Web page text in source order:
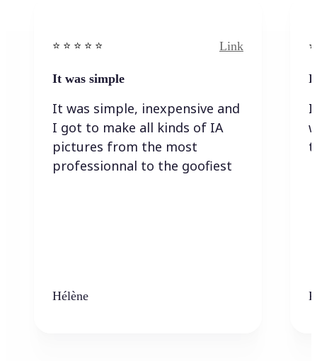
⭐️ ⭐️ ⭐️ ⭐ ⭐️ Link
It was simple
It was simple, inexpensive and
I got to make all kinds of IA
pictures from the most
professionnal to the goofiest
Hélène
I
I